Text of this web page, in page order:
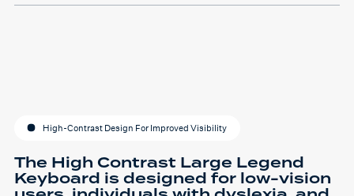
High-Contrast Design For Improved Visibility
The High Contrast Large Legend
Keyboard is designed for low-vision